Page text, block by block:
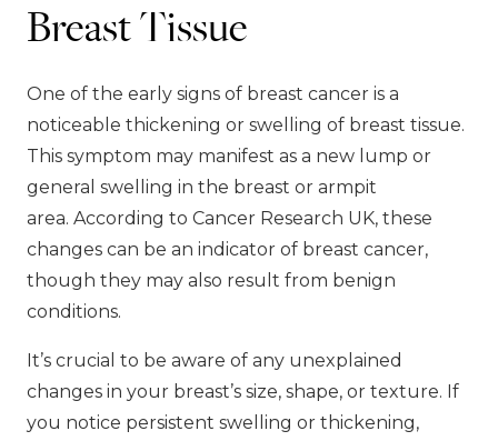
Breast Tissue
One of the early signs of breast cancer is a
noticeable thickening or swelling of breast tissue.
This symptom may manifest as a new lump or
general swelling in the breast or armpit
area. According to Cancer Research UK, these
changes can be an indicator of breast cancer,
though they may also result from benign
conditions.
It’s crucial to be aware of any unexplained
changes in your breast’s size, shape, or texture. If
you notice persistent swelling or thickening,